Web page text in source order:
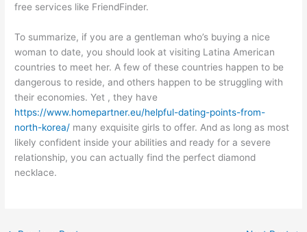
free services like FriendFinder.
To summarize, if you are a gentleman who’s buying a nice
woman to date, you should look at visiting Latina American
countries to meet her. A few of these countries happen to be
dangerous to reside, and others happen to be struggling with
their economies. Yet , they have
https://www.homepartner.eu/helpful-dating-points-from-
north-korea/ many exquisite girls to offer. And as long as most
likely confident inside your abilities and ready for a severe
relationship, you can actually find the perfect diamond
necklace.